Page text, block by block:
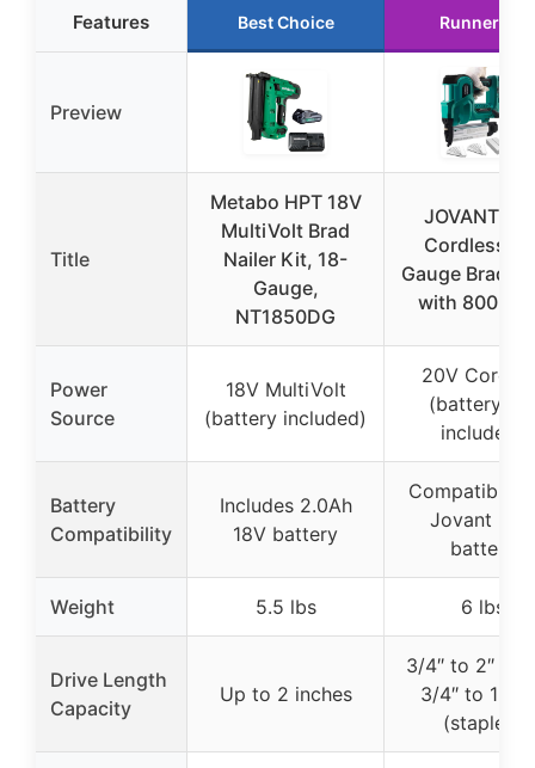
Features Best Choice Runner Up
Preview
Title
Metabo HPT 18V
MultiVolt Brad
Nailer Kit, 18-
Gauge,
NT1850DG
JOVANT
Cordless
Gauge Brad
with 800
Power
Source
18V MultiVolt
(battery included)
20V
(battery
included)
Battery
Compatibility
Includes 2.0Ah
18V battery
Compatible
Jovant 20V
battery
Weight 5.5 lbs 6 lbs
Drive Length
Capacity
Up to 2 inches
3/4″ to 2″
3/4″ to 1-5/
(staples)